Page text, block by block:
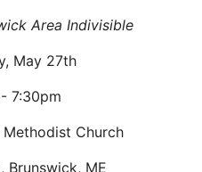
Area Indivisible
May 27th
7:30pm
Church
Brunswick, ME